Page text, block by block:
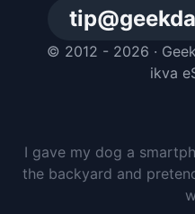
© 2012 - 2026 ·
ikva
I gave my dog a
the backyard and